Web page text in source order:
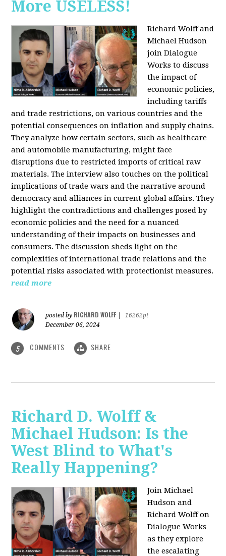
More USELESS!
Richard Wolff and
Michael Hudson
join Dialogue
Works to discuss
the impact of
economic policies,
including tariffs
and trade restrictions, on various countries and the
potential consequences on inflation and supply chains.
They analyze how certain sectors, such as healthcare
and automobile manufacturing, might face
disruptions due to restricted imports of critical raw
materials. The interview also touches on the political
implications of trade wars and the narrative around
democracy and alliances in current global affairs. They
highlight the contradictions and challenges posed by
economic policies and the need for a nuanced
understanding of their impacts on businesses and
consumers. The discussion sheds light on the
complexities of international trade relations and the
potential risks associated with protectionist measures.
read more
posted by RICHARD WOLFF
16262pt
December 06, 2024
5 COMMENTS SHARE
Richard D. Wolff &
Michael Hudson: Is the
West Blind to What's
Really Happening?
Join Michael
Hudson and
Richard Wolff on
Dialogue Works
as they explore
the escalating